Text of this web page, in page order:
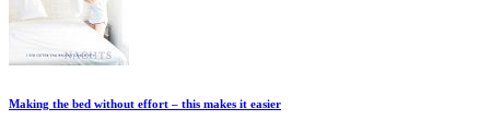
Making the bed without effort – this makes it easier